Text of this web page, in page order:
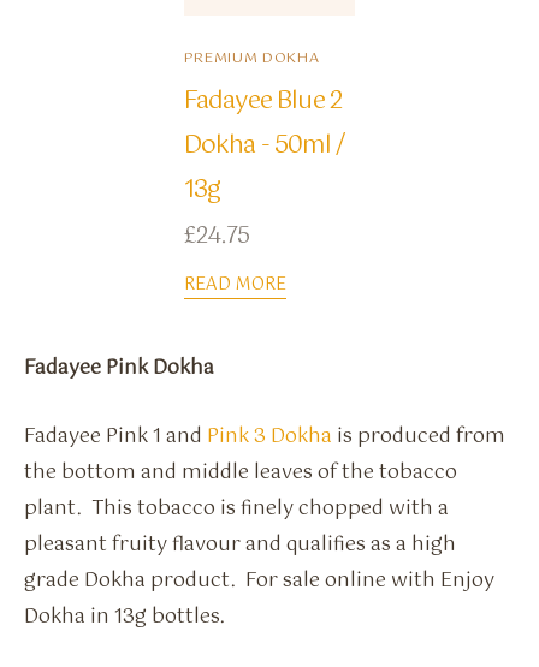
PREMIUM DOKHA
Fadayee Blue 2
Dokha - 50ml /
13g
£24.75
READ MORE
Fadayee Pink Dokha
Fadayee Pink 1 and Pink 3 Dokha is produced from
the bottom and middle leaves of the tobacco
plant. This tobacco is finely chopped with a
pleasant fruity flavour and qualifies as a high
grade Dokha product. For sale online with Enjoy
Dokha in 13g bottles.